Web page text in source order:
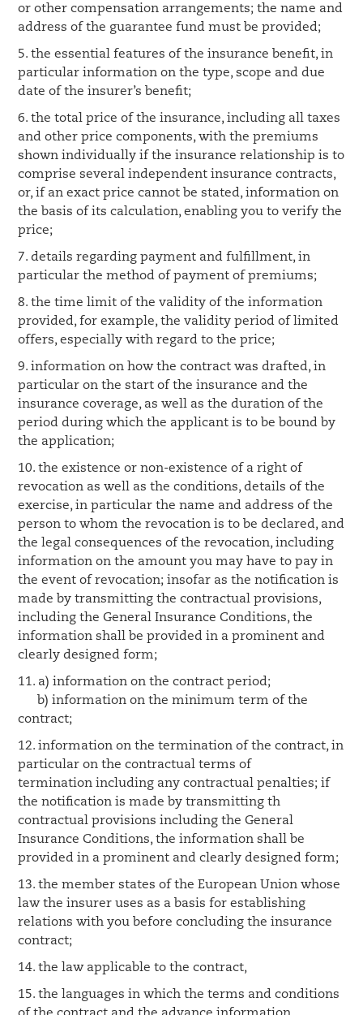
or other compensation arrangements; the name and
address of the guarantee fund must be provided;
5. the essential features of the insurance benefit, in
particular information on the type, scope and due
date of the insurer’s benefit;
6. the total price of the insurance, including all taxes
and other price components, with the premiums
shown individually if the insurance relationship is to
comprise several independent insurance contracts,
or, if an exact price cannot be stated, information on
the basis of its calculation, enabling you to verify the
price;
7. details regarding payment and fulfillment, in
particular the method of payment of premiums;
8. the time limit of the validity of the information
provided, for example, the validity period of limited
offers, especially with regard to the price;
9. information on how the contract was drafted, in
particular on the start of the insurance and the
insurance coverage, as well as the duration of the
period during which the applicant is to be bound by
the application;
10. the existence or non-existence of a right of
revocation as well as the conditions, details of the
exercise, in particular the name and address of the
person to whom the revocation is to be declared, and
the legal consequences of the revocation, including
information on the amount you may have to pay in
the event of revocation; insofar as the notification is
made by transmitting the contractual provisions,
including the General Insurance Conditions, the
information shall be provided in a prominent and
clearly designed form;
11. a) information on the contract period;
b) information on the minimum term of the
contract;
12. information on the termination of the contract, in
particular on the contractual terms of
termination including any contractual penalties; if
the notification is made by transmitting th
contractual provisions including the General
Insurance Conditions, the information shall be
provided in a prominent and clearly designed form;
13. the member states of the European Union whose
law the insurer uses as a basis for establishing
relations with you before concluding the insurance
contract;
14. the law applicable to the contract,
15. the languages in which the terms and conditions